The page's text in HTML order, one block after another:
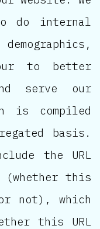
do internal
to better
serve our
is compiled
basis.
the URL
(whether this
not), which
this URL